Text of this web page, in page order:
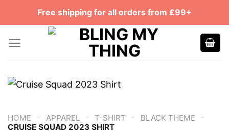
Free shipping for all orders from £99+
HOME - APPAREL - T-SHIRT - BLACK THEME -
CRUISE SQUAD 2023 SHIRT